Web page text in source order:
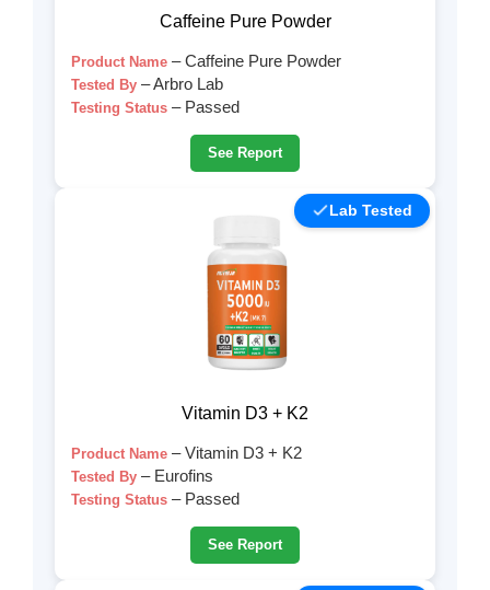
Caffeine Pure Powder
Product Name – Caffeine Pure Powder
Tested By – Arbro Lab
Testing Status – Passed
See Report
Lab Tested
Vitamin D3 + K2
Product Name – Vitamin D3 + K2
Tested By – Eurofins
Testing Status – Passed
See Report